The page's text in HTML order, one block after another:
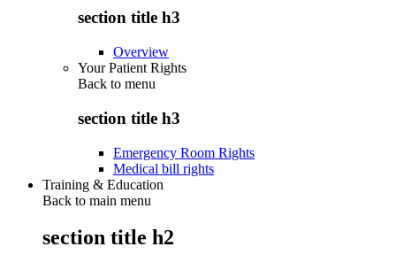
section title h3
Overview
Your Patient Rights
Back to menu
section title h3
Emergency Room Rights
Medical bill rights
Training & Education
Back to main menu
section title h2